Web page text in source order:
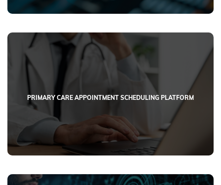
PRIMARY CARE APPOINTMENT SCHEDULING PLATFORM